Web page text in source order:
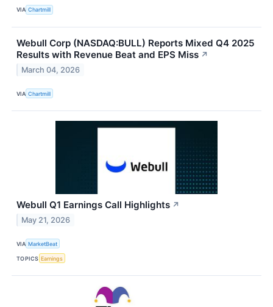
VIA Chartmill
Webull Corp (NASDAQ:BULL) Reports Mixed Q4 2025
Results with Revenue Beat and EPS Miss ↗
March 04, 2026
VIA Chartmill
Webull Q1 Earnings Call Highlights ↗
May 21, 2026
VIA MarketBeat
TOPICS Earnings